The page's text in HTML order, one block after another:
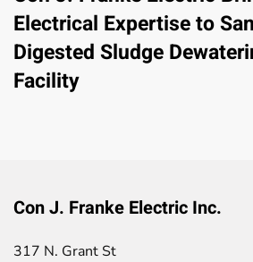
Electrical Expertise to
Digested Sludge
Facility
Con J. Franke Electric Inc.
317 N. Grant St